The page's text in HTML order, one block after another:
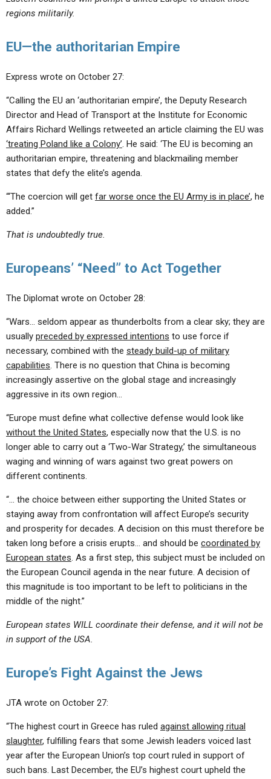
regions militarily.
EU—the authoritarian Empire
Express wrote on October 27:
“Calling the EU an ‘authoritarian empire’, the Deputy Research
Director and Head of Transport at the Institute for Economic
Affairs Richard Wellings retweeted an article claiming the EU was
‘treating Poland like a Colony’. He said: ‘The EU is becoming an
authoritarian empire, threatening and blackmailing member
states that defy the elite’s agenda.
“‘The coercion will get far worse once the EU Army is in place’, he
added.”
That is undoubtedly true.
Europeans’ “Need” to Act Together
The Diplomat wrote on October 28:
“Wars… seldom appear as thunderbolts from a clear sky; they are
usually preceded by expressed intentions to use force if
necessary, combined with the steady build-up of military
capabilities. There is no question that China is becoming
increasingly assertive on the global stage and increasingly
aggressive in its own region…
“Europe must define what collective defense would look like
without the United States, especially now that the U.S. is no
longer able to carry out a ‘Two-War Strategy,’ the simultaneous
waging and winning of wars against two great powers on
different continents.
“… the choice between either supporting the United States or
staying away from confrontation will affect Europe’s security
and prosperity for decades. A decision on this must therefore be
taken long before a crisis erupts… and should be coordinated by
European states. As a first step, this subject must be included on
the European Council agenda in the near future. A decision of
this magnitude is too important to be left to politicians in the
middle of the night.”
European states WILL coordinate their defense, and it will not be
in support of the USA.
Europe’s Fight Against the Jews
JTA wrote on October 27:
“The highest court in Greece has ruled against allowing ritual
slaughter, fulfilling fears that some Jewish leaders voiced last
year after the European Union’s top court ruled in support of
such bans. Last December, the EU’s highest court upheld the